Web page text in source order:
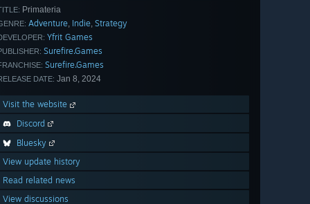
Primateria
Adventure, Indie, Strategy
Yfrit Games
Surefire.Games
Surefire.Games
DATE: Jan 8, 2024
Visit the website
Discord
Bluesky
View update history
Read related news
View discussions